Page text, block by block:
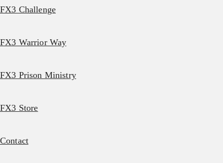
FX3 Challenge
FX3 Warrior Way
FX3 Prison Ministry
FX3 Store
Contact